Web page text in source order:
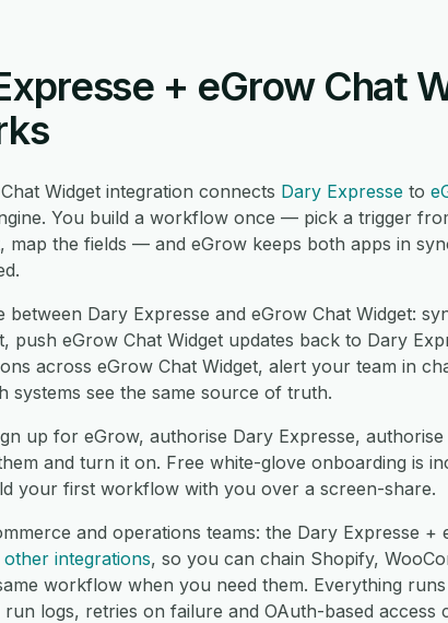
+ eGrow Chat
Widget integration connects Dary Expresse to
You build a workflow once — pick a trigger
map the fields — and eGrow keeps both apps in
between Dary Expresse and eGrow Chat Widget:
push eGrow Chat Widget updates back to Dary
across eGrow Chat Widget, alert your team in
systems see the same source of truth.
up for eGrow, authorise Dary Expresse,
and turn it on. Free white-glove onboarding is
your first workflow with you over a screen-share.
and operations teams: the Dary Expresse +
other integrations, so you can chain Shopify,
workflow when you need them. Everything
logs, retries on failure and OAuth-based access